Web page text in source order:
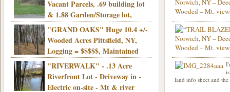
Vacant Parcels, .69 building lot
& 1.88 Garden/Storage lot,
Good Town Rd, Level, Part clear/part
wooded, Priv. Well/Septic, Mt. views,
Electric, 3+ hrs/NYC, Only $24,900!
"GRAND OAKS" Huge 10.4 +/-
Wooded Acres Pittsfield, NY,
Logging = $$$$$, Maintained
Town Rd, Level & Wooded, Mt. views,
Electric, Mins/Cooperstown, 3+ hrs/NYC,
Only $39,900!
"RIVERWALK" - .13 Acre
Riverfront Lot - Driveway in -
Electric on-site - Mt & river
Info sent. Thanks.
Hello I am interested
was curious though,
road that leads to
land info sheet and